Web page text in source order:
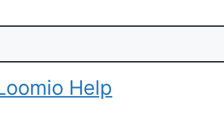
Help